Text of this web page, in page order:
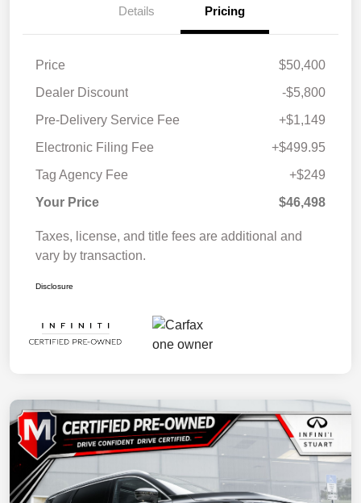
Details Pricing
Price
$50,400
Dealer Discount
-$5,800
Pre-Delivery Service Fee
+$1,149
Electronic Filing Fee
+$499.95
Tag Agency Fee
+$249
Your Price
$46,498
Taxes, license, and title fees are additional and
vary by transaction.
Disclosure